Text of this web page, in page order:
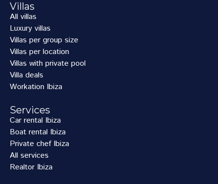
Villas
All villas
Luxury villas
Villas per group size
Villas per location
Villas with private pool
Villa deals
Workation Ibiza
Services
Car rental Ibiza
Boat rental Ibiza
Private chef Ibiza
All services
Realtor Ibiza